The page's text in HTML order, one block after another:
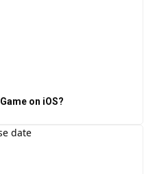
on iOS?